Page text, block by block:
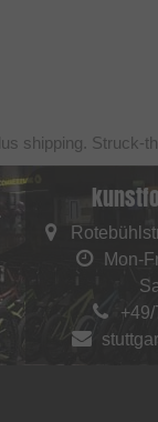
shipping.
Mon-